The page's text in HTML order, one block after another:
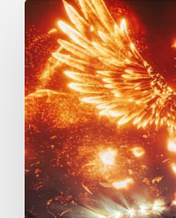
Creator
Spotlight:
Ilija
Brunck